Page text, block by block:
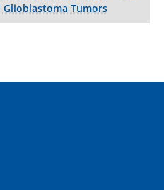
Tumors